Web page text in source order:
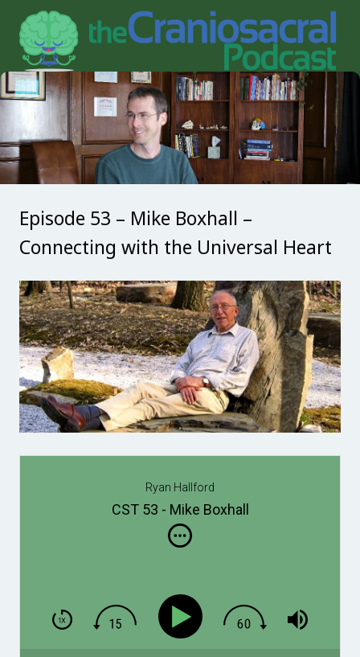
Episode 53 – Mike Boxhall –
Connecting with the Universal Heart
Ryan Hallford
CST 53 - Mike Boxhall